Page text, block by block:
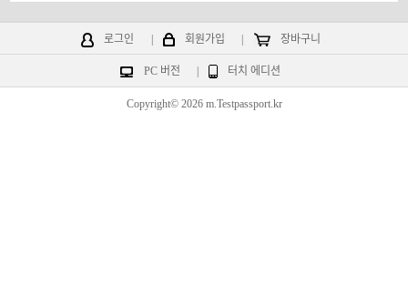
로그인 회원가입 장바구니
PC 버전 터치 에디션
Copyright© 2026 m.Testpassport.kr